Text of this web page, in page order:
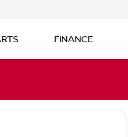
FINANCE